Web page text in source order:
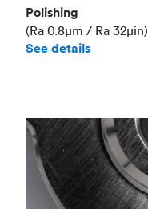
Polishing
(Ra 0.8μm / Ra 32μin)
See details